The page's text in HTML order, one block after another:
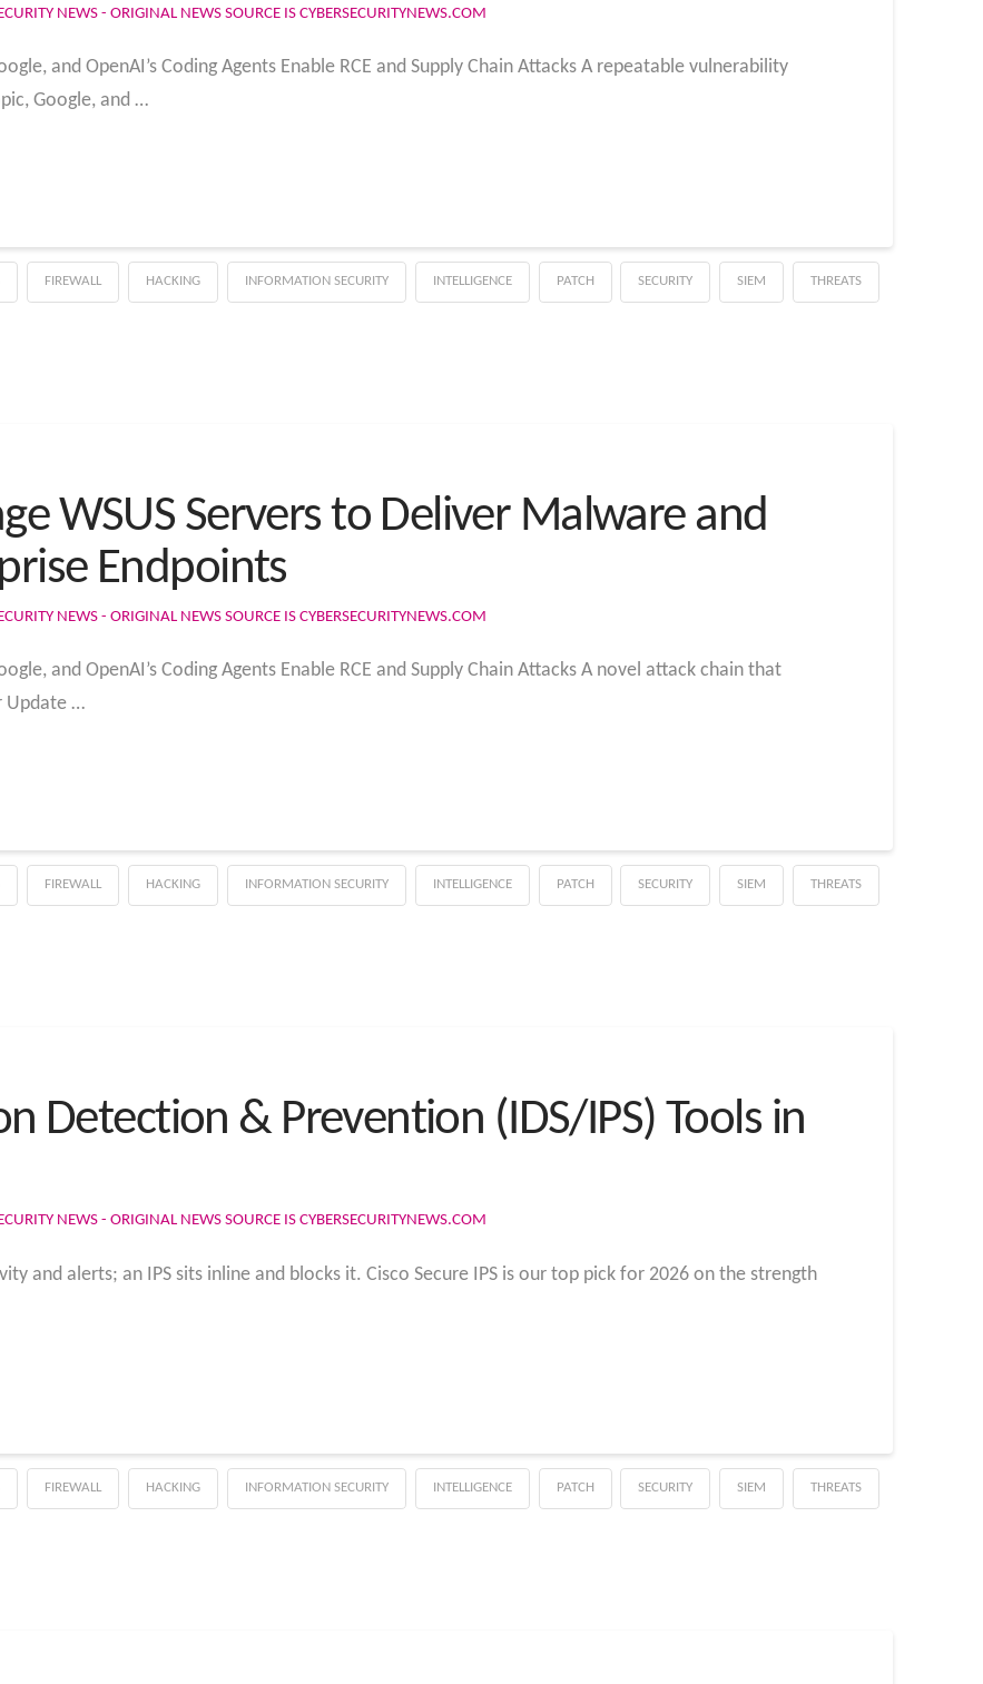
NEWS - ORIGINAL NEWS SOURCE IS CYBERSECURITYNEWS.COM
and OpenAI’s Coding Agents Enable RCE and Supply Chain Attacks A repeatable vulnerability
Google, and …
FIREWALL HACKING INFORMATION SECURITY INTELLIGENCE PATCH SECURITY SIEM THREATS
WSUS Servers to Deliver Malware and
Endpoints
NEWS - ORIGINAL NEWS SOURCE IS CYBERSECURITYNEWS.COM
and OpenAI’s Coding Agents Enable RCE and Supply Chain Attacks A novel attack chain that
Update …
FIREWALL HACKING INFORMATION SECURITY INTELLIGENCE PATCH SECURITY SIEM THREATS
Detection & Prevention (IDS/IPS) Tools in
NEWS - ORIGINAL NEWS SOURCE IS CYBERSECURITYNEWS.COM
and alerts; an IPS sits inline and blocks it. Cisco Secure IPS is our top pick for 2026 on the strength
FIREWALL HACKING INFORMATION SECURITY INTELLIGENCE PATCH SECURITY SIEM THREATS